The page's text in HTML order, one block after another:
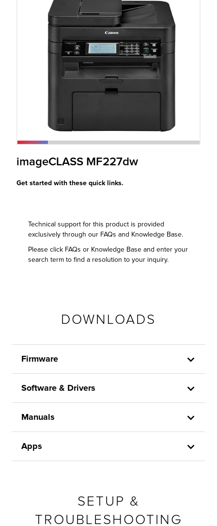
imageCLASS MF227dw
Get started with these quick links.
Technical support for this product is provided
exclusively through our FAQs and Knowledge Base.
Please click FAQs or Knowledge Base and enter your
search term to find a resolution to your inquiry.
DOWNLOADS
Firmware
Software & Drivers
Manuals
Apps
SETUP &
TROUBLESHOOTING